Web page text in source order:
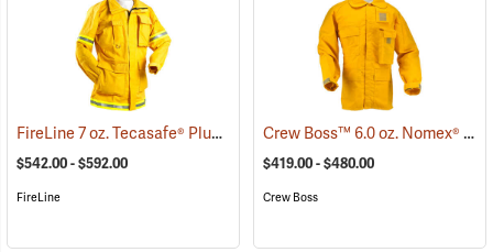
FireLine 7 oz. Tecasafe® Plus Smokechaser Deluxe Coat (26813)
$542.00 - $592.00
FireLine
Crew Boss™ 6.0 oz. Nomex® IIIA Brush Coats
$419.00 - $480.00
Crew Boss